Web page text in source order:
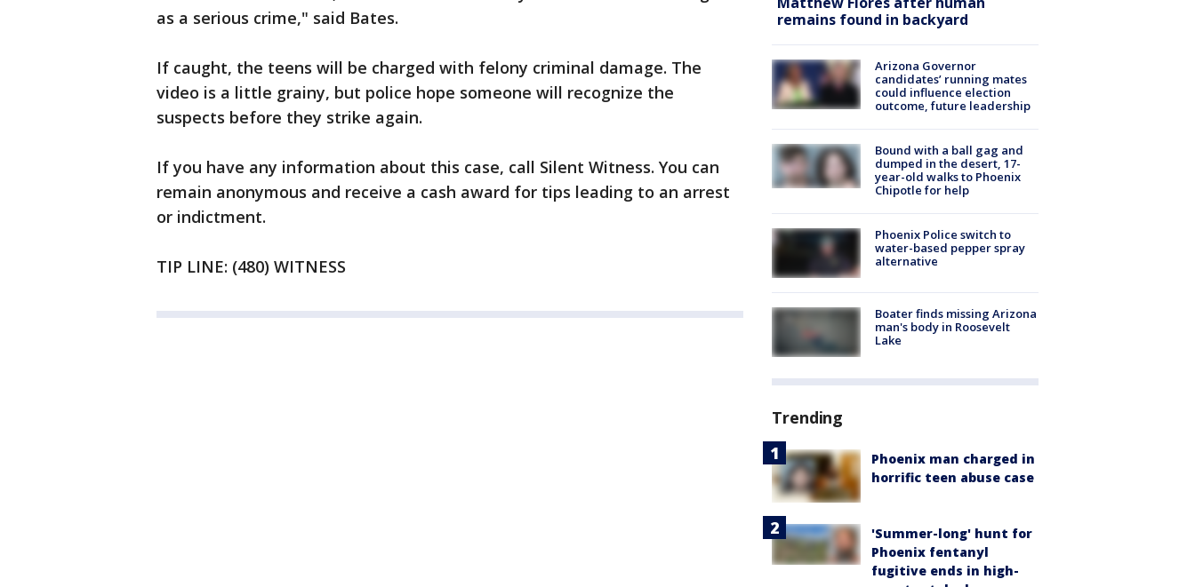
as a serious crime," said Bates.
If caught, the teens will be charged with felony criminal damage. The
video is a little grainy, but police hope someone will recognize the
suspects before they strike again.
If you have any information about this case, call Silent Witness. You can
remain anonymous and receive a cash award for tips leading to an arrest
or indictment.
TIP LINE: (480) WITNESS
remains found in backyard
Arizona Governor
candidates’ running mates
could influence election
outcome, future leadership
Bound with a ball gag and
dumped in the desert, 17-
year-old walks to Phoenix
Chipotle for help
Phoenix Police switch to
water-based pepper spray
alternative
Boater finds missing Arizona
man's body in Roosevelt
Lake
Trending
Phoenix man charged in
horrific teen abuse case
'Summer-long' hunt for
Phoenix fentanyl
fugitive ends in high-